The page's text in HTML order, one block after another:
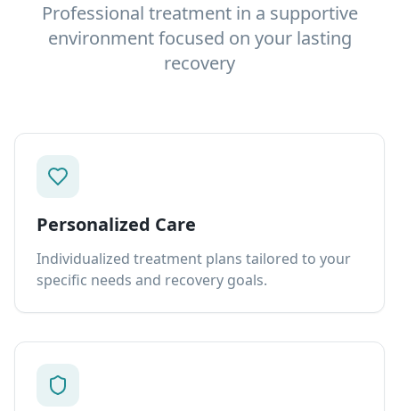
Professional treatment in a supportive
environment focused on your lasting
recovery
Personalized Care
Individualized treatment plans tailored to your
specific needs and recovery goals.